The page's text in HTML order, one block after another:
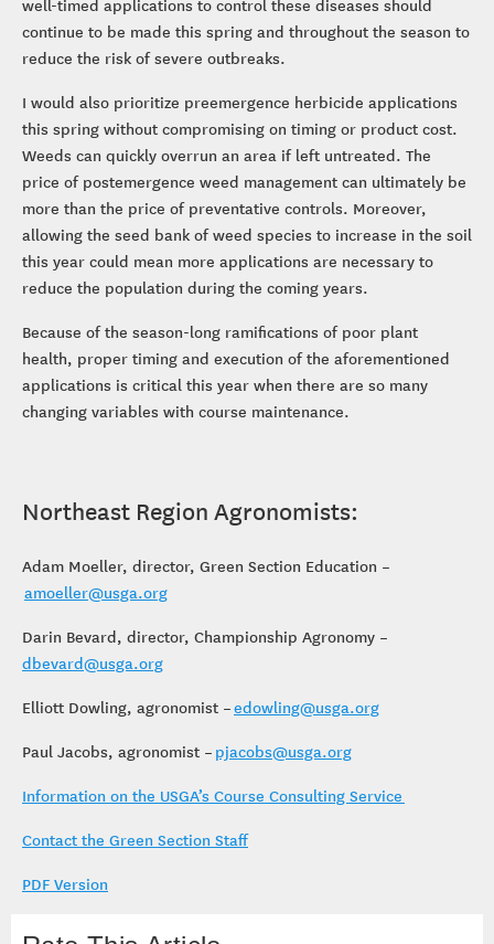
well-timed applications to control these diseases should
continue to be made this spring and throughout the season to
reduce the risk of severe outbreaks.
I would also prioritize preemergence herbicide applications
this spring without compromising on timing or product cost.
Weeds can quickly overrun an area if left untreated. The
price of postemergence weed management can ultimately be
more than the price of preventative controls. Moreover,
allowing the seed bank of weed species to increase in the soil
this year could mean more applications are necessary to
reduce the population during the coming years.
Because of the season-long ramifications of poor plant
health, proper timing and execution of the aforementioned
applications is critical this year when there are so many
changing variables with course maintenance.
Northeast Region Agronomists:
Adam Moeller, director, Green Section Education –
amoeller@usga.org
Darin Bevard, director, Championship Agronomy –
dbevard@usga.org
Elliott Dowling, agronomist –edowling@usga.org
Paul Jacobs, agronomist – pjacobs@usga.org
Information on the USGA’s Course Consulting Service
Contact the Green Section Staff
PDF Version